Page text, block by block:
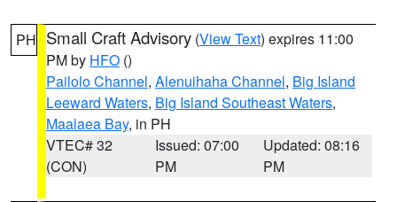
PH Small Craft Advisory (View Text) expires 11:00
PM by HFO ()
Pailolo Channel, Alenuihaha Channel, Big Island
Leeward Waters, Big Island Southeast Waters,
Maalaea Bay, in PH
VTEC# 32
(CON)
Issued: 07:00
PM
Updated: 08:16
PM